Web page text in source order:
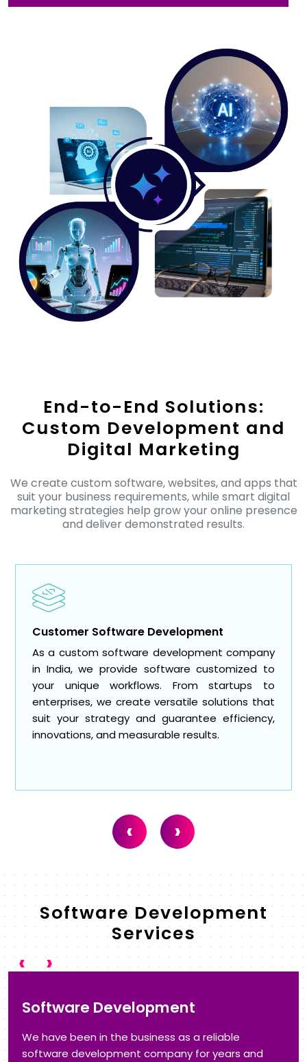
End-to-End Solutions:
Custom Development and
Digital Marketing
We create custom software, websites, and apps that
suit your business requirements, while smart digital
marketing strategies help grow your online presence
and deliver demonstrated results.
Web Application Development
Our website and app development service
includes responsive and user-friendly web
applications. As a software development
company in India, we make web portals, SaaS
platforms, and internal systems that optimize
engagement and streamline operations.
‹ ›
Software Development
Services
Application Development
Get the advantage of next-generation application
development to increase flexibility and business
‹ ›